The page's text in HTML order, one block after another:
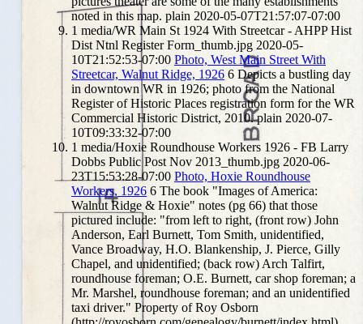
noted in this map. plain 2020-05-07T21:57:07-07:00
1 media/WR Main St 1924 With Streetcar - AHPP Hist
Dist Ntnl Register Form_thumb.jpg 2020-05-
10T21:52:53-07:00 Photo, West Main Street With
Streetcar, Walnut Ridge, 1926 6 Depicts a bustling day
in downtown WR in 1926; photo from the National
Register of Historic Places registration form for the WR
Commercial Historic District, 2010. plain 2020-07-
10T09:33:32-07:00
1 media/Hoxie Roundhouse Workers 1926 - FB Larry
Dobbs Public Post Nov 2013_thumb.jpg 2020-06-
23T15:53:28-07:00 Photo, Hoxie Roundhouse
Workers, 1926 6 The book "Images of America:
Walnut Ridge & Hoxie" notes (pg 66) that those
pictured include: "from left to right, (front row) John
Anderson, Earl Burnett, Tom Smith, unidentified,
Vance Broadway, H.O. Blankenship, J. Pierce, Gilly
Chapel, and unidentified; (back row) Arch Talfirt,
roundhouse foreman; O.E. Burnett, car shop foreman; a
Mr. Marshel, roundhouse foreman; and an unidentified
taxi driver." Property of Roy Osborn